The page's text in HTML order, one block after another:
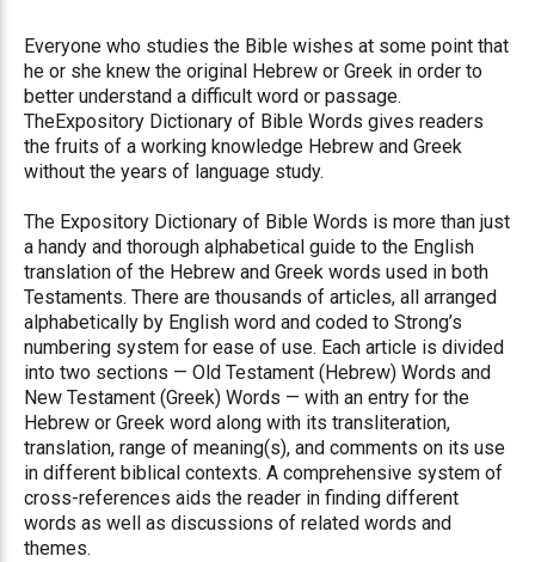
Everyone who studies the Bible wishes at some point that
he or she knew the original Hebrew or Greek in order to
better understand a difficult word or passage.
TheExpository Dictionary of Bible Words gives readers
the fruits of a working knowledge Hebrew and Greek
without the years of language study.
The Expository Dictionary of Bible Words is more than just
a handy and thorough alphabetical guide to the English
translation of the Hebrew and Greek words used in both
Testaments. There are thousands of articles, all arranged
alphabetically by English word and coded to Strong’s
numbering system for ease of use. Each article is divided
into two sections — Old Testament (Hebrew) Words and
New Testament (Greek) Words — with an entry for the
Hebrew or Greek word along with its transliteration,
translation, range of meaning(s), and comments on its use
in different biblical contexts. A comprehensive system of
cross-references aids the reader in finding different
words as well as discussions of related words and
themes.